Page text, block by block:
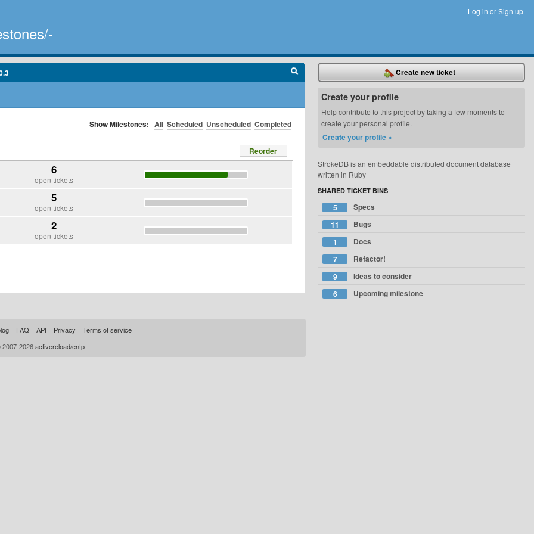
Log in orSign up
Show Milestones: All Scheduled Unscheduled Completed
Reorder
6
open tickets
5
open tickets
2
open tickets
Create new ticket
Create your profile
Help contribute to this project by taking a few moments to
create your personal profile.
Create your profile »
StrokeDB is an embeddable distributed document database
written in Ruby
SHARED TICKET BINS
5
Specs
11
Bugs
1
Docs
7
Refactor!
9
Ideas to consider
6
Upcoming milestone
FAQ API Privacy
Terms of service
2026activereload/entp